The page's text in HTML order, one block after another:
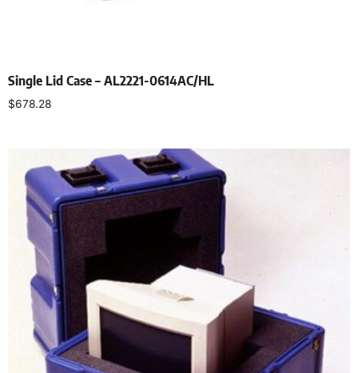
Single Lid Case – AL2221-0614AC/HL
$678.28